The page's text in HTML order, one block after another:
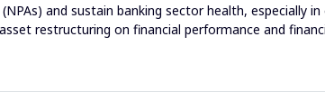
and sustain banking sector health, especially in
restructuring on financial performance and